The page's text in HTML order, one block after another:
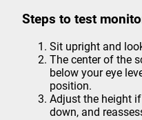
Steps to test
Sit upright and
The center of the
below your eye
position.
Adjust the height
down, and